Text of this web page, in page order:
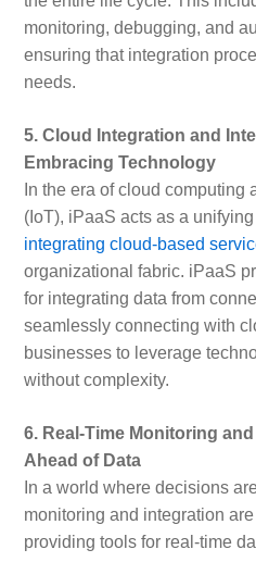
monitoring, debugging, and
ensuring that integration
needs.
5. Cloud Integration and
Embracing Technology
In the era of cloud computing
(IoT), iPaaS acts as a
integrating cloud-based
organizational fabric. iPaaS
for integrating data from
seamlessly connecting with
businesses to leverage
without complexity.
6. Real-Time Monitoring
Ahead of Data
In a world where decisions
monitoring and integration
providing tools for real-time